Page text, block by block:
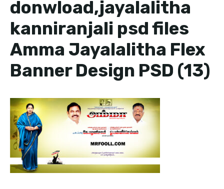
donwload,jayalalitha
kanniranjali psd files
Amma Jayalalitha Flex
Banner Design PSD (13)